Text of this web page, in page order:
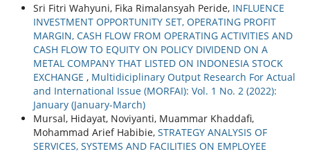
Sri Fitri Wahyuni, Fika Rimalansyah Peride, INFLUENCE
INVESTMENT OPPORTUNITY SET, OPERATING PROFIT
MARGIN, CASH FLOW FROM OPERATING ACTIVITIES AND
CASH FLOW TO EQUITY ON POLICY DIVIDEND ON A
METAL COMPANY THAT LISTED ON INDONESIA STOCK
EXCHANGE , Multidiciplinary Output Research For Actual
and International Issue (MORFAI): Vol. 1 No. 2 (2022):
January (January-March)
Mursal, Hidayat, Noviyanti, Muammar Khaddafi,
Mohammad Arief Habibie, STRATEGY ANALYSIS OF
SERVICES, SYSTEMS AND FACILITIES ON EMPLOYEE